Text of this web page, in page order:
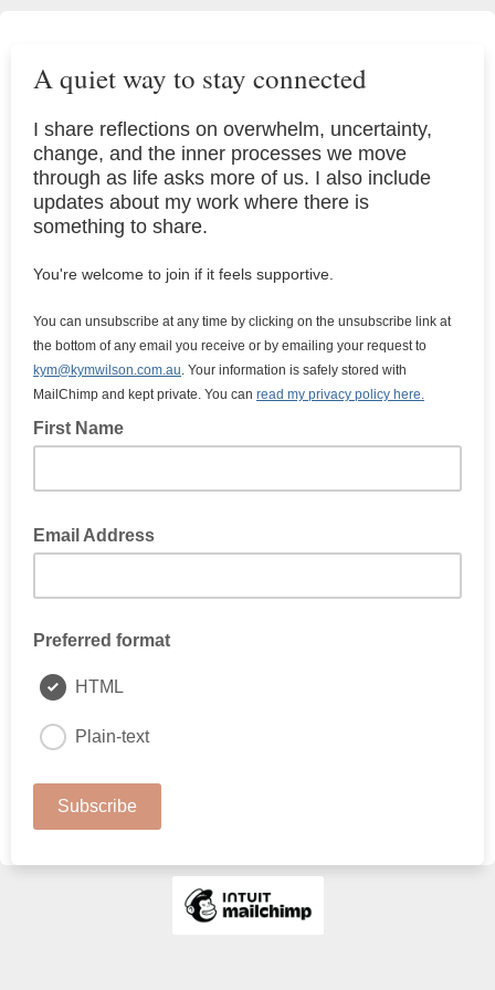
A quiet way to stay connected
I share reflections on overwhelm, uncertainty,
change, and the inner processes we move
through as life asks more of us. I also include
updates about my work where there is
something to share.
You're welcome to join if it feels supportive.
You can unsubscribe at any time by clicking on the unsubscribe link at
the bottom of any email you receive or by emailing your request to
kym@kymwilson.com.au. Your information is safely stored with
MailChimp and kept private. You can read my privacy policy here.
First Name
Email Address
Preferred format
HTML
Plain-text